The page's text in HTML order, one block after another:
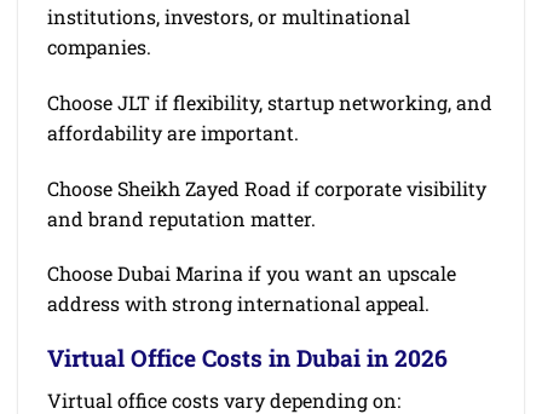
institutions, investors, or multinational
companies.
Choose JLT if flexibility, startup networking, and
affordability are important.
Choose Sheikh Zayed Road if corporate visibility
and brand reputation matter.
Choose Dubai Marina if you want an upscale
address with strong international appeal.
Virtual Office Costs in Dubai in 2026
Virtual office costs vary depending on: